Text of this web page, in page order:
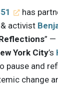
has
activist
” —
York City’s
pause and
change